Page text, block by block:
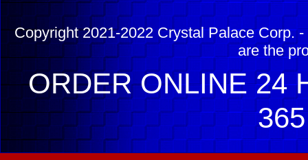
Copyright 2021-2022 Crystal Palace Corp.
are the
ORDER ONLINE 24